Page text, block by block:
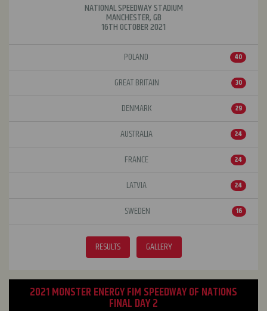
NATIONAL SPEEDWAY STADIUM
MANCHESTER, GB
16TH OCTOBER 2021
POLAND
40
GREAT BRITAIN 30
DENMARK 29
AUSTRALIA 24
FRANCE 24
LATVIA 24
SWEDEN 16
RESULTS GALLERY
2021 MONSTER ENERGY FIM SPEEDWAY OF NATIONS
FINAL DAY 2